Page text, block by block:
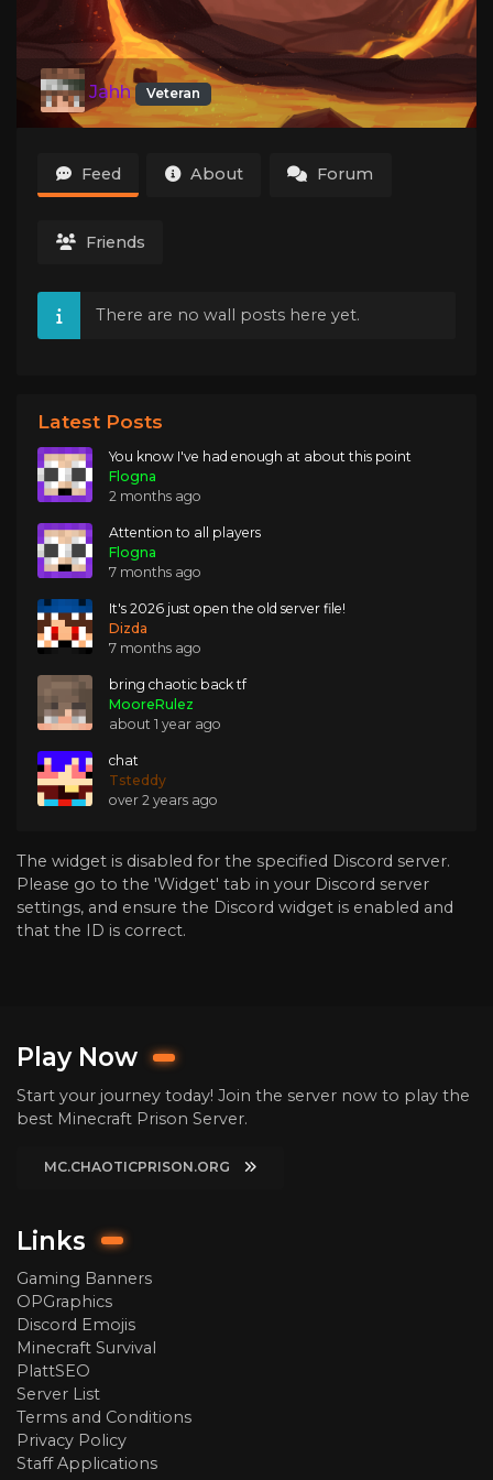
Jahh Veteran
Feed About Forum
Friends
There are no wall posts here yet.
Latest Posts
You know I've had enough at about this point
Flogna
2 months ago
Attention to all players
Flogna
7 months ago
It's 2026 just open the old server file!
Dizda
7 months ago
bring chaotic back tf
MooreRulez
about 1 year ago
chat
Tsteddy
over 2 years ago
The widget is disabled for the specified Discord server.
Please go to the 'Widget' tab in your Discord server
settings, and ensure the Discord widget is enabled and
that the ID is correct.
Play Now
Start your journey today! Join the server now to play the
best Minecraft Prison Server.
MC.CHAOTICPRISON.ORG
Links
Gaming Banners
OPGraphics
Discord Emojis
Minecraft Survival
PlattSEO
Server List
Terms and Conditions
Privacy Policy
Staff Applications